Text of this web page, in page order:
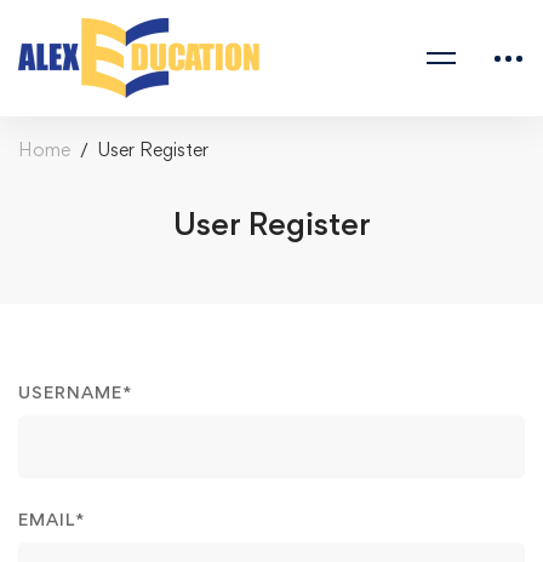
Home User Register
User Register
USERNAME*
EMAIL*